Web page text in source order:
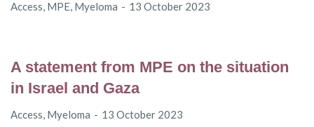
Access, MPE, Myeloma 13 October 2023
A statement from MPE on the situation
in Israel and Gaza
Access, Myeloma 13 October 2023